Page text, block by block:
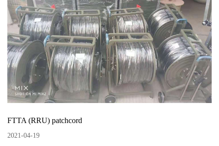
FTTA (RRU) patchcord
2021-04-19